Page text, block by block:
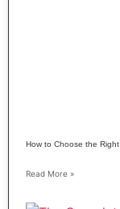
How to Choose the
Read More »